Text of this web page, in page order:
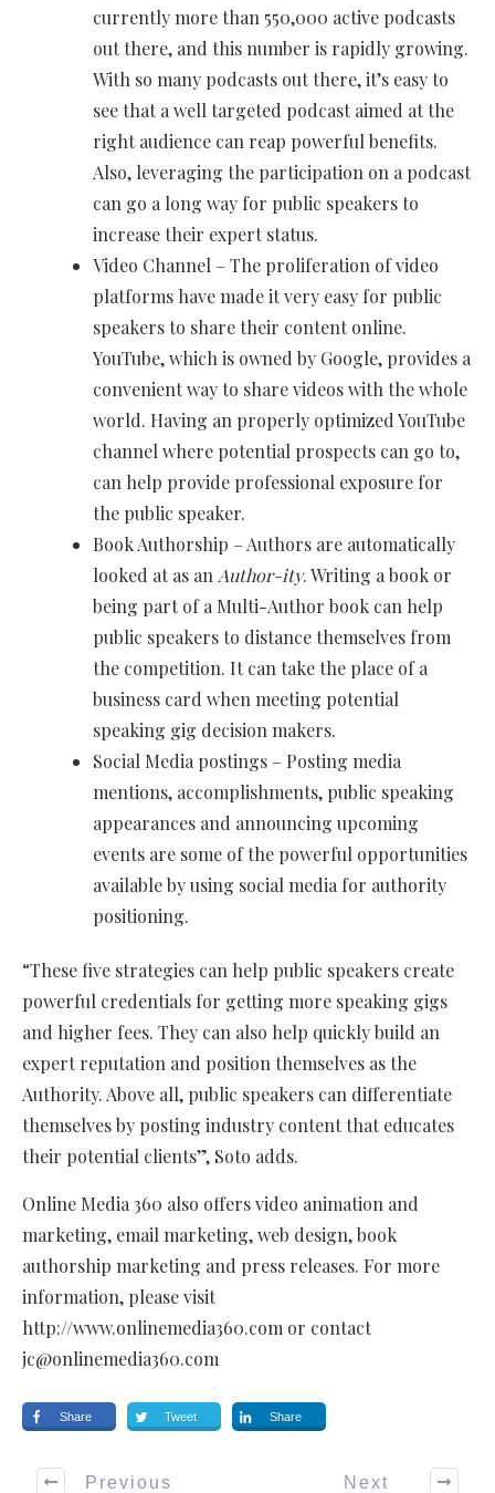
currently more than 550,000 active podcasts
out there, and this number is rapidly growing.
With so many podcasts out there, it’s easy to
see that a well targeted podcast aimed at the
right audience can reap powerful benefits.
Also, leveraging the participation on a podcast
can go a long way for public speakers to
increase their expert status.
Video Channel – The proliferation of video
platforms have made it very easy for public
speakers to share their content online.
YouTube, which is owned by Google, provides a
convenient way to share videos with the whole
world. Having an properly optimized YouTube
channel where potential prospects can go to,
can help provide professional exposure for
the public speaker.
Book Authorship – Authors are automatically
looked at as anAuthor-ity. Writing a book or
being part of a Multi-Author book can help
public speakers to distance themselves from
the competition. It can take the place of a
business card when meeting potential
speaking gig decision makers.
Social Media postings – Posting media
mentions, accomplishments, public speaking
appearances and announcing upcoming
events are some of the powerful opportunities
available by using social media for authority
positioning.
“These five strategies can help public speakers create
powerful credentials for getting more speaking gigs
and higher fees. They can also help quickly build an
expert reputation and position themselves as the
Authority. Above all, public speakers can differentiate
themselves by posting industry content that educates
their potential clients”, Soto adds.
Online Media 360 also offers video animation and
marketing, email marketing, web design, book
authorship marketing and press releases. For more
information, please visit
http://www.onlinemedia360.com or contact
jc@onlinemedia360.com
Share Tweet Share
Previous Next